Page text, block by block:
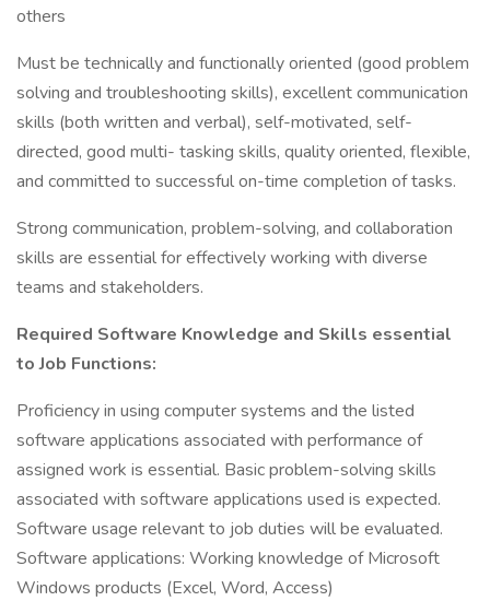
others
Must be technically and functionally oriented (good problem
solving and troubleshooting skills), excellent communication
skills (both written and verbal), self-motivated, self-
directed, good multi- tasking skills, quality oriented, flexible,
and committed to successful on-time completion of tasks.
Strong communication, problem-solving, and collaboration
skills are essential for effectively working with diverse
teams and stakeholders.
Required Software Knowledge and Skills essential
to Job Functions:
Proficiency in using computer systems and the listed
software applications associated with performance of
assigned work is essential. Basic problem-solving skills
associated with software applications used is expected.
Software usage relevant to job duties will be evaluated.
Software applications: Working knowledge of Microsoft
Windows products (Excel, Word, Access)